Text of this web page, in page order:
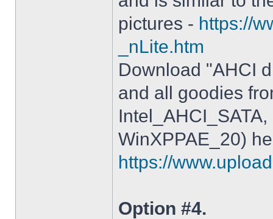
pictures - https://
_nLite.htm
Download "AHCI
and all goodies
WinXPPAE_20)
https://
Option #4.